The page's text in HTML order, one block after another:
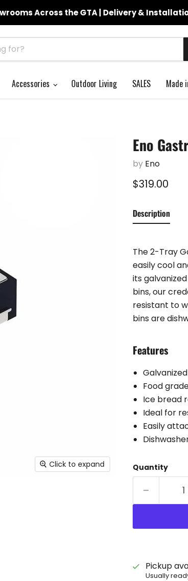
Across the GTA | Delivery &
Accessories Outdoor Living SALES Made
Click to expand
Eno
by Eno
Current
$319.00
Description
The 2-Tray
easily cool
its
bins, our
resistant to
bins are
Features
Food
Ice bread
Ideal for
Easily
Quantity
Pickup
Usually